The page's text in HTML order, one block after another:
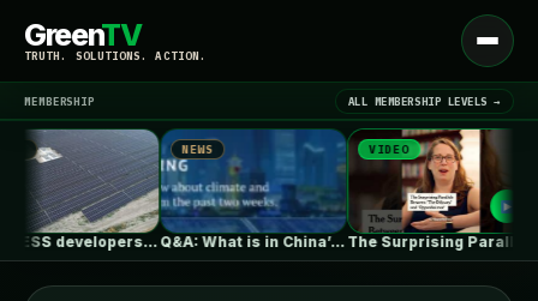
GreenTV
TRUTH. SOLUTIONS. ACTION.
Open
menu
LATEST NEWS ▾
MEMBERSHIP ALL MEMBERSHIP LEVELS →
PJM BESS developers’ struggles to get…
NEWS
Q&A: What is in China’s new…
VIDEO
The Surprising Parallels Between ‘The Odyssey’…